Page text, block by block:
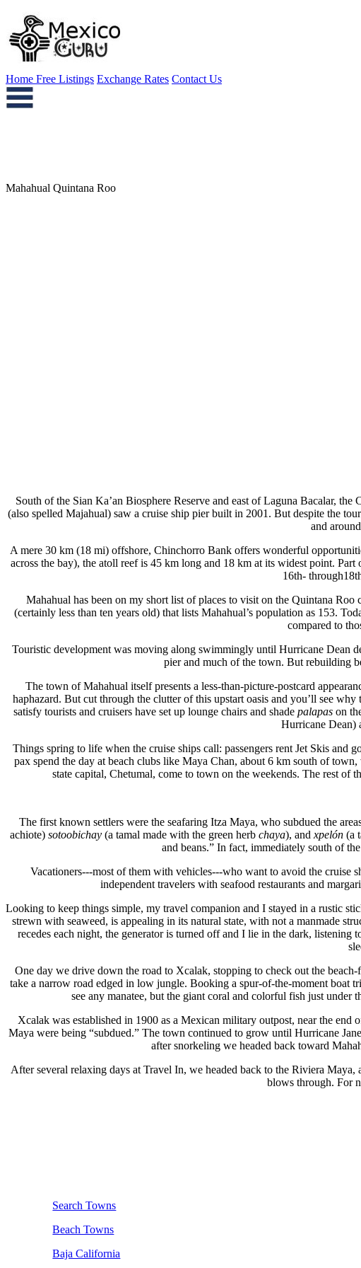
Home Free Listings Exchange Rates Contact Us
Mahahual Quintana Roo
South of the Sian Ka’an Biosphere Reserve and east of Laguna Bacalar,
(also spelled Majahual) saw a cruise ship pier built in 2001. But despite the
and
A mere 30 km (18 mi) offshore, Chinchorro Bank offers wonderful
across the bay), the atoll reef is 45 km long and 18 km at its widest point.
16th-
Mahahual has been on my short list of places to visit on the Quintana
(certainly less than ten years old) that lists Mahahual’s population as 153.
compared to
Touristic development was moving along swimmingly until Hurricane Dean
pier and much of the town. But rebuilding
The town of Mahahual itself presents a less-than-picture-postcard
haphazard. But cut through the clutter of this upstart oasis and you’ll see
satisfy tourists and cruisers have set up lounge chairs and shade palapas on
Hurricane Dean)
Things spring to life when the cruise ships call: passengers rent Jet Skis and
pax spend the day at beach clubs like Maya Chan, about 6 km south of
state capital, Chetumal, come to town on the weekends. The rest of
The first known settlers were the seafaring Itza Maya, who subdued the
achiote) sotoobichay (a tamal made with the green herb chaya), and xpelón (a
and beans.” In fact, immediately south of
Vacationers---most of them with vehicles---who want to avoid the cruise
independent travelers with seafood restaurants and
Looking to keep things simple, my travel companion and I stayed in a rustic
strewn with seaweed, is appealing in its natural state, with not a manmade
recedes each night, the generator is turned off and I lie in the dark,
One day we drive down the road to Xcalak, stopping to check out the
take a narrow road edged in low jungle. Booking a spur-of-the-moment boat
see any manatee, but the giant coral and colorful fish just
Xcalak was established in 1900 as a Mexican military outpost, near the
Maya were being “subdued.” The town continued to grow until Hurricane
after snorkeling we headed back toward
After several relaxing days at Travel In, we headed back to the Riviera
blows through. For
Search Towns
Beach Towns
Baja California